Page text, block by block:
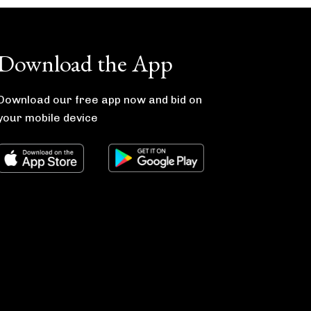
the App
our free app now and bid on
mobile device